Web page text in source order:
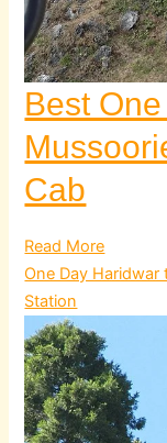
Best
Cab
Read More
One Day Haridwar
Station